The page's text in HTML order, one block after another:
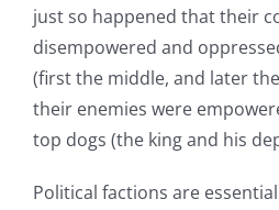
just so happened that their
disempowered and
(first the middle, and later
their enemies were
top dogs (the king and his
Political factions are